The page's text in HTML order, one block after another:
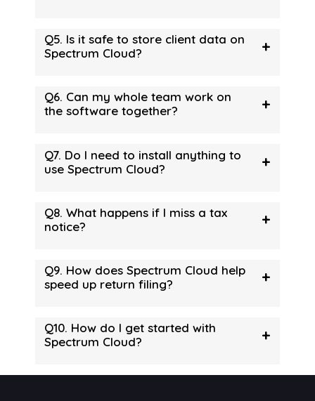
Q5. Is it safe to store client data on
Spectrum Cloud?
+
Q6. Can my whole team work on
the software together?
+
Q7. Do I need to install anything to
use Spectrum Cloud?
+
Q8. What happens if I miss a tax
notice?
+
Q9. How does Spectrum Cloud help
speed up return filing?
+
Q10. How do I get started with
Spectrum Cloud?
+